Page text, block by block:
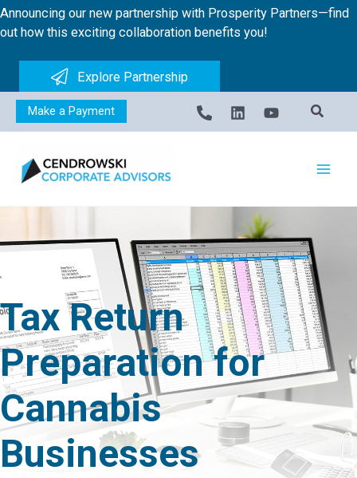
Skip
to
Announcing our new partnership with Prosperity Partners—find
out how this exciting collaboration benefits you!
Explore Partnership
Make a Payment
Tax Return
Preparation for
Cannabis
Businesses